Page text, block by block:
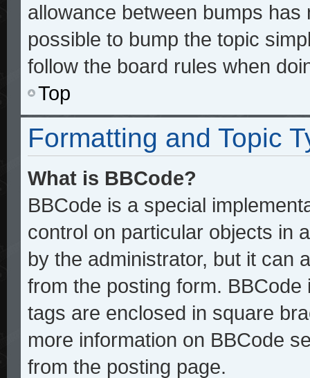
allowance between bumps
possible to bump the topic
follow the board rules when
Top
Formatting and Topic
What is BBCode?
BBCode is a special
control on particular objects in
by the administrator, but it can
from the posting form.
tags are enclosed in square
more information on BBCode
from the posting page.